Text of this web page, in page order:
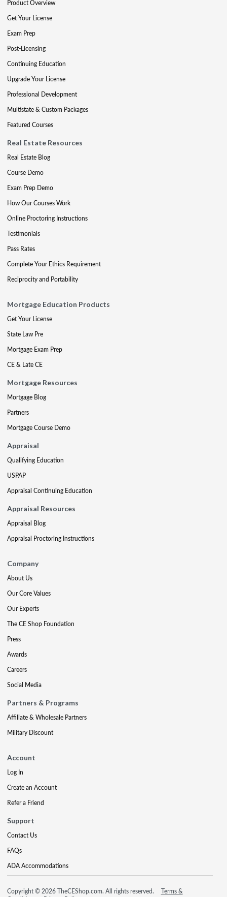
Product Overview
Get Your License
Exam Prep
Post-Licensing
Continuing Education
Upgrade Your License
Professional Development
Multistate & Custom Packages
Featured Courses
Real Estate Resources
Real Estate Blog
Course Demo
Exam Prep Demo
How Our Courses Work
Online Proctoring Instructions
Testimonials
Pass Rates
Complete Your Ethics Requirement
Reciprocity and Portability
Mortgage Education Products
Get Your License
State Law Pre
Mortgage Exam Prep
CE & Late CE
Mortgage Resources
Mortgage Blog
Partners
Mortgage Course Demo
Appraisal
Qualifying Education
USPAP
Appraisal Continuing Education
Appraisal Resources
Appraisal Blog
Appraisal Proctoring Instructions
Company
About Us
Our Core Values
Our Experts
The CE Shop Foundation
Press
Awards
Careers
Social Media
Partners & Programs
Affiliate & Wholesale Partners
Military Discount
Account
Log In
Create an Account
Refer a Friend
Support
Contact Us
FAQs
ADA Accommodations
Copyright © 2026 TheCEShop.com. All rights reserved.
Terms &